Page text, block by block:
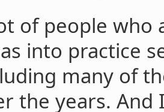
of people
into practice
many of
the years. And